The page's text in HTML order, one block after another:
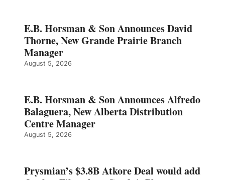
E.B. Horsman & Son Announces David
Thorne, New Grande Prairie Branch
Manager
August 5, 2026
E.B. Horsman & Son Announces Alfredo
Balaguera, New Alberta Distribution
Centre Manager
August 5, 2026
Prysmian’s $3.8B Atkore Deal would add